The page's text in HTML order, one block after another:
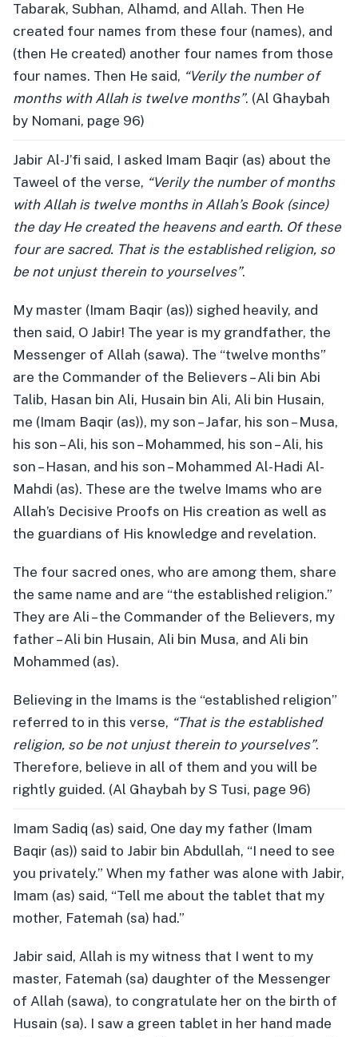
Tabarak, Subhan, Alhamd, and Allah. Then He
created four names from these four (names), and
(then He created) another four names from those
four names. Then He said, “Verily the number of
months with Allah is twelve months”. (Al Ghaybah
by Nomani, page 96)
Jabir Al-J’fi said, I asked Imam Baqir (as) about the
Taweel of the verse, “Verily the number of months
with Allah is twelve months in Allah’s Book (since)
the day He created the heavens and earth. Of these
four are sacred. That is the established religion, so
be not unjust therein to yourselves”.
My master (Imam Baqir (as)) sighed heavily, and
then said, O Jabir! The year is my grandfather, the
Messenger of Allah (sawa). The “twelve months”
are the Commander of the Believers – Ali bin Abi
Talib, Hasan bin Ali, Husain bin Ali, Ali bin Husain,
me (Imam Baqir (as)), my son – Jafar, his son – Musa,
his son – Ali, his son – Mohammed, his son – Ali, his
son – Hasan, and his son – Mohammed Al-Hadi Al-
Mahdi (as). These are the twelve Imams who are
Allah’s Decisive Proofs on His creation as well as
the guardians of His knowledge and revelation.
The four sacred ones, who are among them, share
the same name and are “the established religion.”
They are Ali – the Commander of the Believers, my
father – Ali bin Husain, Ali bin Musa, and Ali bin
Mohammed (as).
Believing in the Imams is the “established religion”
referred to in this verse, “That is the established
religion, so be not unjust therein to yourselves”.
Therefore, believe in all of them and you will be
rightly guided. (Al Ghaybah by S Tusi, page 96)
Imam Sadiq (as) said, One day my father (Imam
Baqir (as)) said to Jabir bin Abdullah, “I need to see
you privately.” When my father was alone with Jabir,
Imam (as) said, “Tell me about the tablet that my
mother, Fatemah (sa) had.”
Jabir said, Allah is my witness that I went to my
master, Fatemah (sa) daughter of the Messenger
of Allah (sawa), to congratulate her on the birth of
Husain (sa). I saw a green tablet in her hand made